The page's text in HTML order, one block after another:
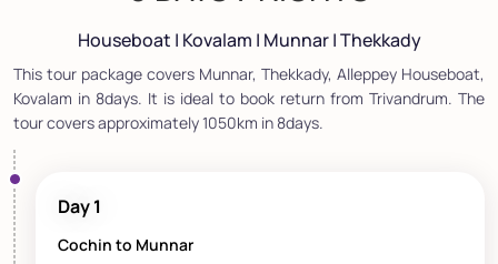
Houseboat | Kovalam | Munnar | Thekkady
This tour package covers Munnar, Thekkady, Alleppey Houseboat,
Kovalam in 8days. It is ideal to book return from Trivandrum. The
tour covers approximately 1050km in 8days.
Day 1
Cochin to Munnar